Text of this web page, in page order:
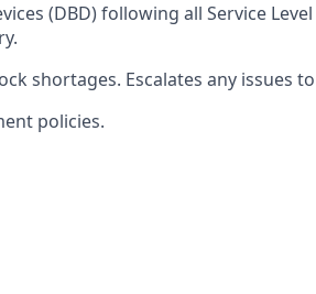
(DBD) following all Service
shortages. Escalates any issues
policies.